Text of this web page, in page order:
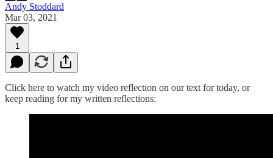
Andy Stoddard
Mar 03, 2021
1
Click here to watch my video reflection on our text for today, or
keep reading for my written reflections: